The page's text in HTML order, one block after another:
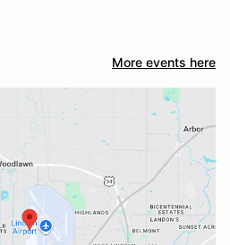
More events here